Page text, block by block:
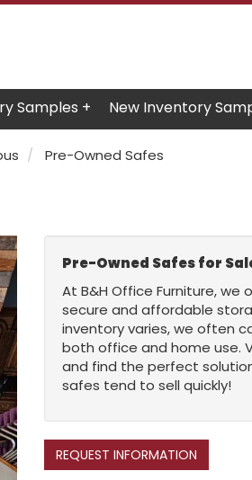
Samples + New Inventory
Pre-Owned Safes
Pre-Owned Safes for
At B&H Office Furniture,
secure and affordable
inventory varies, we often
both office and home use.
and find the perfect
safes tend to sell quickly!
REQUEST INFORMATION